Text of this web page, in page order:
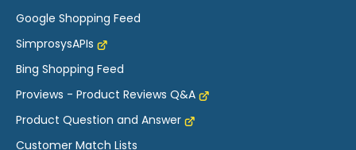
Merchant Center
Reviews Q&A
Proviews Widgets
Google Shopping Feed
SimprosysAPIs
Bing Shopping Feed
Proviews - Product Reviews Q&A
Product Question and Answer
Customer Match Lists